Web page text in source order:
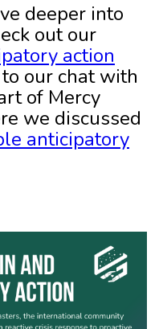
deeper into
out our
action
our chat with
of Mercy
we discussed
anticipatory